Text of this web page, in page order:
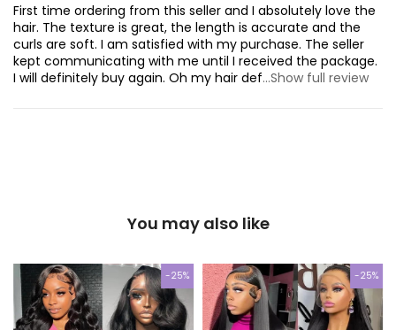
First time ordering from this seller and I absolutely love the
hair. The texture is great, the length is accurate and the
curls are soft. I am satisfied with my purchase. The seller
kept communicating with me until I received the package.
I will definitely buy again. Oh my hair def...Show full review
You may also like
-25% -25%